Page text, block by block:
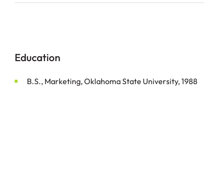
Education
B.S., Marketing, Oklahoma State University, 1988